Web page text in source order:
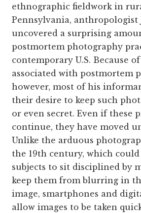
ethnographic fieldwork in
Pennsylvania, anthropologist
uncovered a surprising
postmortem photography
contemporary U.S. Because
associated with postmortem
however, most of his
their desire to keep such
or even secret. Even if these
continue, they have moved
Unlike the arduous
the 19th century, which
subjects to sit disciplined by
keep them from blurring in
image, smartphones and
allow images to be taken